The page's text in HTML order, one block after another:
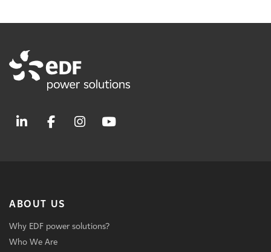
ABOUT US
Why EDF power solutions?
Who We Are